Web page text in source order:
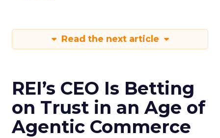
Read the next article
REI’s CEO Is Betting
on Trust in an Age of
Agentic Commerce